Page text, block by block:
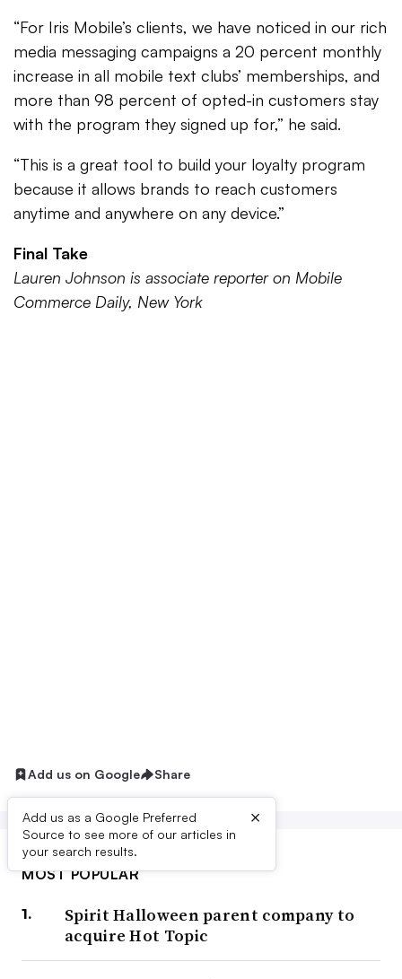
“For Iris Mobile’s clients, we have noticed in our rich
media messaging campaigns a 20 percent monthly
increase in all mobile text clubs’ memberships, and
more than 98 percent of opted-in customers stay
with the program they signed up for,” he said.
“This is a great tool to build your loyalty program
because it allows brands to reach customers
anytime and anywhere on any device.”
Final Take
Lauren Johnson is associate reporter on Mobile
Commerce Daily, New York
Add us on Google Share
Add us as a Google Preferred
Source to see more of our articles in
your search results.
×
MOST POPULAR
Spirit Halloween parent company to
acquire Hot Topic